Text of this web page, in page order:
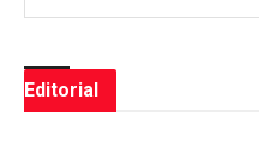
Editorial